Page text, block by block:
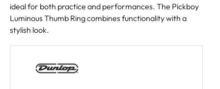
ideal for both practice and performances. The Pickboy
Luminous Thumb Ring combines functionality with a
stylish look.